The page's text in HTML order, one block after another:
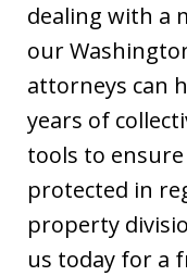
dealing with a
our
attorneys can
years of
tools to
protected in
property
us today for a